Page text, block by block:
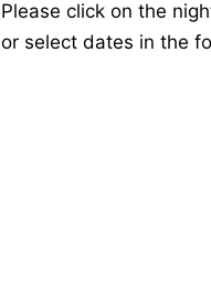
Please click on the
or select dates in the